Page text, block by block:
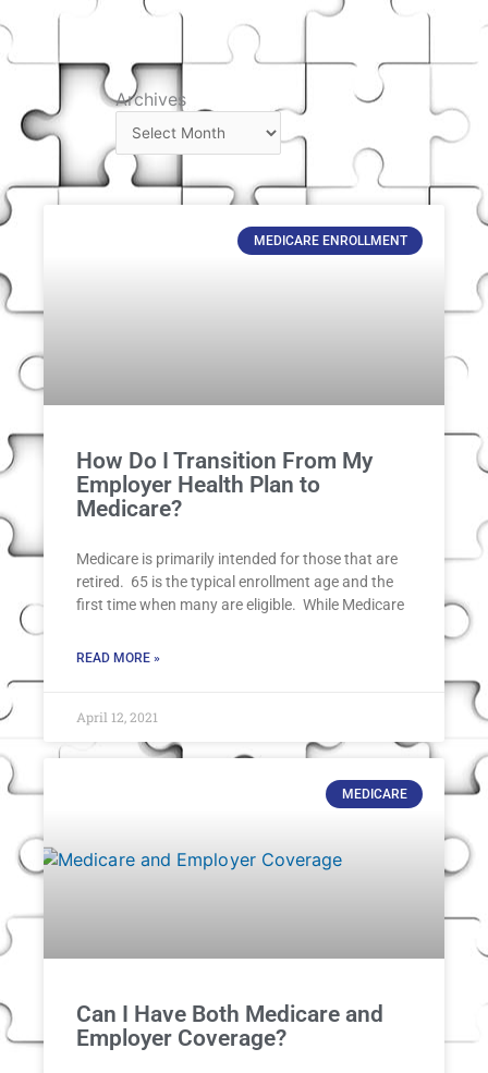
MEDICARE ENROLLMENT
How Do I Transition From My
Employer Health Plan to
Medicare?
Medicare is primarily intended for those that are
retired. 65 is the typical enrollment age and the
first time when many are eligible. While Medicare
READ MORE »
April 12, 2021
MEDICARE
Can I Have Both Medicare and
Employer Coverage?
Archives
Archives